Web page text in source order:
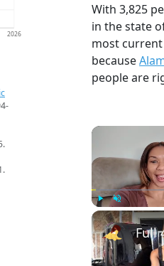
2026
With 3,825
in the state
most current
because
people are
Play Unmute